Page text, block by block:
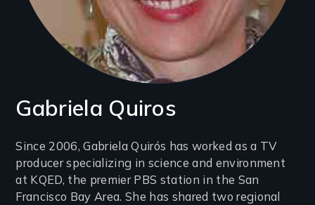
Gabriela Quiros
Introduction
(2-
3
Since 2006, Gabriela Quirós has worked as a TV
producer specializing in science and environment
at KQED, the premier PBS station in the San
Francisco Bay Area. She has shared two regional